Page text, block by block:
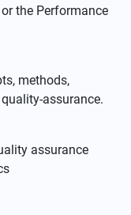
the Performance
methods,
assurance.
assurance